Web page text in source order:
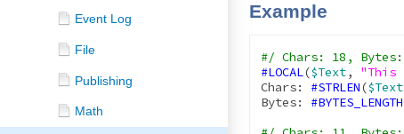
Event Log
File
Publishing
Math
Example
#LOCAL($Text, "This
Chars: #STRLEN($Text
Bytes: #BYTES_LENGTH